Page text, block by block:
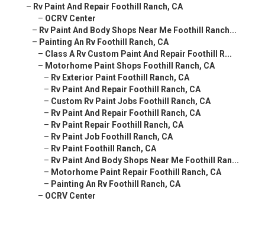
– Rv Paint And Repair Foothill Ranch, CA
– OCRV Center
– Rv Paint And Body Shops Near Me Foothill Ranch...
– Painting An Rv Foothill Ranch, CA
– Class A Rv Custom Paint And Repair Foothill R...
– Motorhome Paint Shops Foothill Ranch, CA
– Rv Exterior Paint Foothill Ranch, CA
– Rv Paint And Repair Foothill Ranch, CA
– Custom Rv Paint Jobs Foothill Ranch, CA
– Rv Paint And Repair Foothill Ranch, CA
– Rv Paint Repair Foothill Ranch, CA
– Rv Paint Job Foothill Ranch, CA
– Rv Paint Foothill Ranch, CA
– Rv Paint And Body Shops Near Me Foothill Ran...
– Motorhome Paint Repair Foothill Ranch, CA
– Painting An Rv Foothill Ranch, CA
– OCRV Center